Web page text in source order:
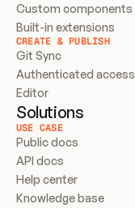
Custom components
Built-in extensions
CREATE & PUBLISH
Git Sync
Authenticated access
Editor
Solutions
USE CASE
Public docs
API docs
Help center
Knowledge base